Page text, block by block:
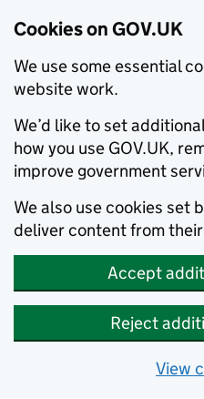
Cookies on GOV.UK
We use some essential
website work.
We’d like to set
how you use GOV.UK,
improve government
We also use cookies set
deliver content from
Accept
Reject
View